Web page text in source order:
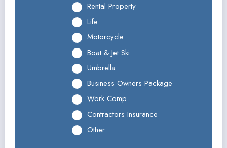
Rental Property
Life
Motorcycle
Boat & Jet Ski
Umbrella
Business Owners Package
Work Comp
Contractors Insurance
Other